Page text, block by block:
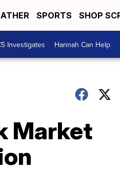
SPORTS SHOP
Investigates Hannah Can Help
Market